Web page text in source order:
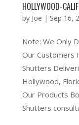
HOLLYWOOD-
by Joe | Sep 16,
Note: We Only
Our Customers
Shutters
Hollywood,
Our Products
Shutters